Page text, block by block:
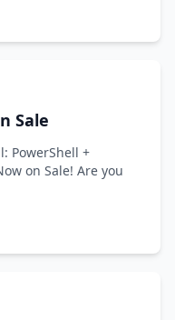
Sale
PowerShell +
on Sale! Are you